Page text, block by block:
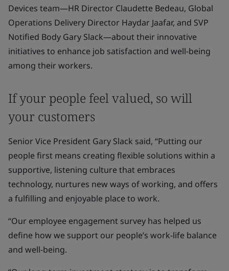
Devices team—HR Director Claudette Bedeau, Global
Operations Delivery Director Haydar Jaafar, and SVP
Notified Body Gary Slack—about their innovative
initiatives to enhance job satisfaction and well-being
among their workers.
If your people feel valued, so will
your customers
Senior Vice President Gary Slack said, “Putting our
people first means creating flexible solutions within a
supportive, listening culture that embraces
technology, nurtures new ways of working, and offers
a fulfilling and enjoyable place to work.
“Our employee engagement survey has helped us
define how we support our people’s work-life balance
and well-being.